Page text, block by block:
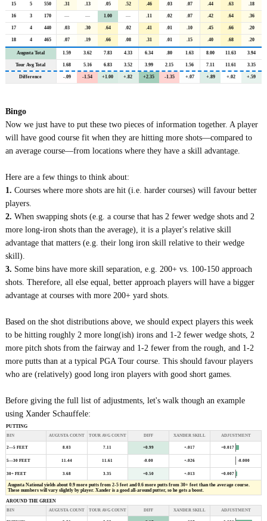
15 5 550 .31 .13 .05 .52 .46 .03 .07 .44 .63 .18
16 3 170 — — 1.00 — .11 .02 .07 .42 .64 .36
17 4 440 .03 .30 .64 .02 .41 .01 .10 .45 .66 .20
18 4 465 .07 .19 .66 .08 .31 .01 .15 .40 .68 .20
Augusta Total 1.59 3.62 7.83 4.33 6.34 .80 1.63 8.00 11.63 3.94
Tour Avg Total 1.68 5.16 6.83 3.52 3.99 2.15 1.56 7.11 11.61 3.35
Difference -.09 -1.54 +1.00 +.82 +2.35 -1.35 +.07 +.89 +.02 +.59
Bingo
Now we just have to put these two pieces of information together. A player
will have good course fit when they are hitting more shots—compared to
an average course—from locations where they have a skill advantage.
Here are a few things to think about:
1. Courses where more shots are hit (i.e. harder courses) will favour better
players.
2. When swapping shots (e.g. a course that has 2 fewer wedge shots and 2
more long-iron shots than the average), it is a player's relative skill
advantage that matters (e.g. their long iron skill relative to their wedge
skill).
3. Some bins have more skill separation, e.g. 200+ vs. 100-150 approach
shots. Therefore, all else equal, better approach players will have a bigger
advantage at courses with more 200+ yard shots.
Based on the shot distributions above, we should expect players this week
to be hitting roughly 2 more long(ish) irons and 1-2 fewer wedge shots, 2
more pitch shots from the fairway and 1-2 fewer from the rough, and 1-2
more putts than at a typical PGA Tour course. This should favour players
who are (relatively) good long iron players with good short games.
Before giving the full list of adjustments, let's walk though an example
using Xander Schauffele:
PUTTING
BIN AUGUSTA COUNT TOUR AVG COUNT DIFF XANDER SKILL ADJUSTMENT
2—5 FEET 8.03 7.11 +0.99 +.017 +0.017
5—30 FEET 11.44 11.61 -0.00 +.026 -0.000
30+ FEET 3.68 3.35 +0.50 +.013 +0.007
Augusta National yields about 0.9 more putts from 2-5 feet and 0.6 more putts from 30+ feet than the average course.
These numbers will vary slightly by player. Xander is a good all-around putter, so he gets a boost.
AROUND THE GREEN
BIN AUGUSTA COUNT TOUR AVG COUNT DIFF XANDER SKILL ADJUSTMENT